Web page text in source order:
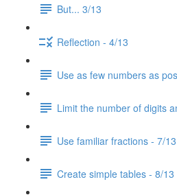
But... 3/13
Reflection - 4/13
Use as few numbers as
Limit the number of digits
Use familiar fractions - 7/13
Create simple tables - 8/13